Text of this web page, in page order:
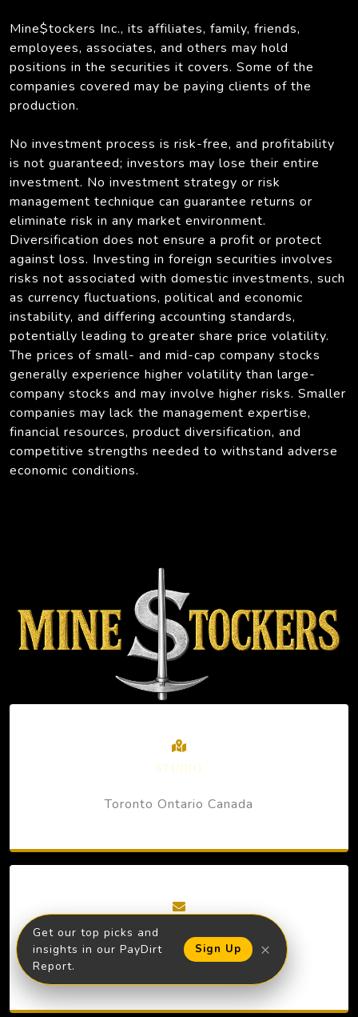
Get our top picks and
insights in our PayDirt
Report.
Sign Up ×
Mine$tockers Inc., its affiliates, family, friends,
employees, associates, and others may hold
positions in the securities it covers. Some of the
companies covered may be paying clients of the
production.
No investment process is risk-free, and profitability
is not guaranteed; investors may lose their entire
investment. No investment strategy or risk
management technique can guarantee returns or
eliminate risk in any market environment.
Diversification does not ensure a profit or protect
against loss. Investing in foreign securities involves
risks not associated with domestic investments, such
as currency fluctuations, political and economic
instability, and differing accounting standards,
potentially leading to greater share price volatility.
The prices of small- and mid-cap company stocks
generally experience higher volatility than large-
company stocks and may involve higher risks. Smaller
companies may lack the management expertise,
financial resources, product diversification, and
competitive strengths needed to withstand adverse
economic conditions.
STUDIO
Toronto Ontario Canada
kevin@MineStockers.com